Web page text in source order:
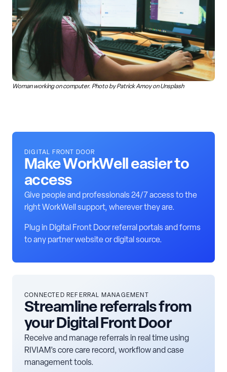
Woman working on computer. Photo by Patrick Amoy on Unsplash
DIGITAL FRONT DOOR
Make WorkWell easier to
access
Give people and professionals 24/7 access to the
right WorkWell support, wherever they are.
Plug in Digital Front Door referral portals and forms
to any partner website or digital source.
CONNECTED REFERRAL MANAGEMENT
Streamline referrals from
your Digital Front Door
Receive and manage referrals in real time using
RIVIAM’s core care record, workflow and case
management tools.